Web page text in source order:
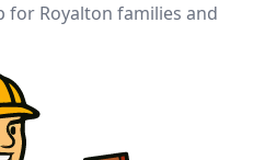
for Royalton families and